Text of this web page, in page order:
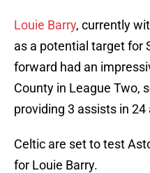
Louie Barry, currently
as a potential target for
forward had an
County in League Two,
providing 3 assists in
Celtic are set to test
for Louie Barry.